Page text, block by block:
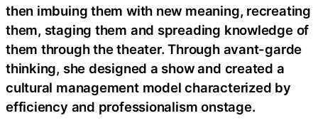
then imbuing them with new meaning, recreating
them, staging them and spreading knowledge of
them through the theater. Through avant-garde
thinking, she designed a show and created a
cultural management model characterized by
efficiency and professionalism onstage.